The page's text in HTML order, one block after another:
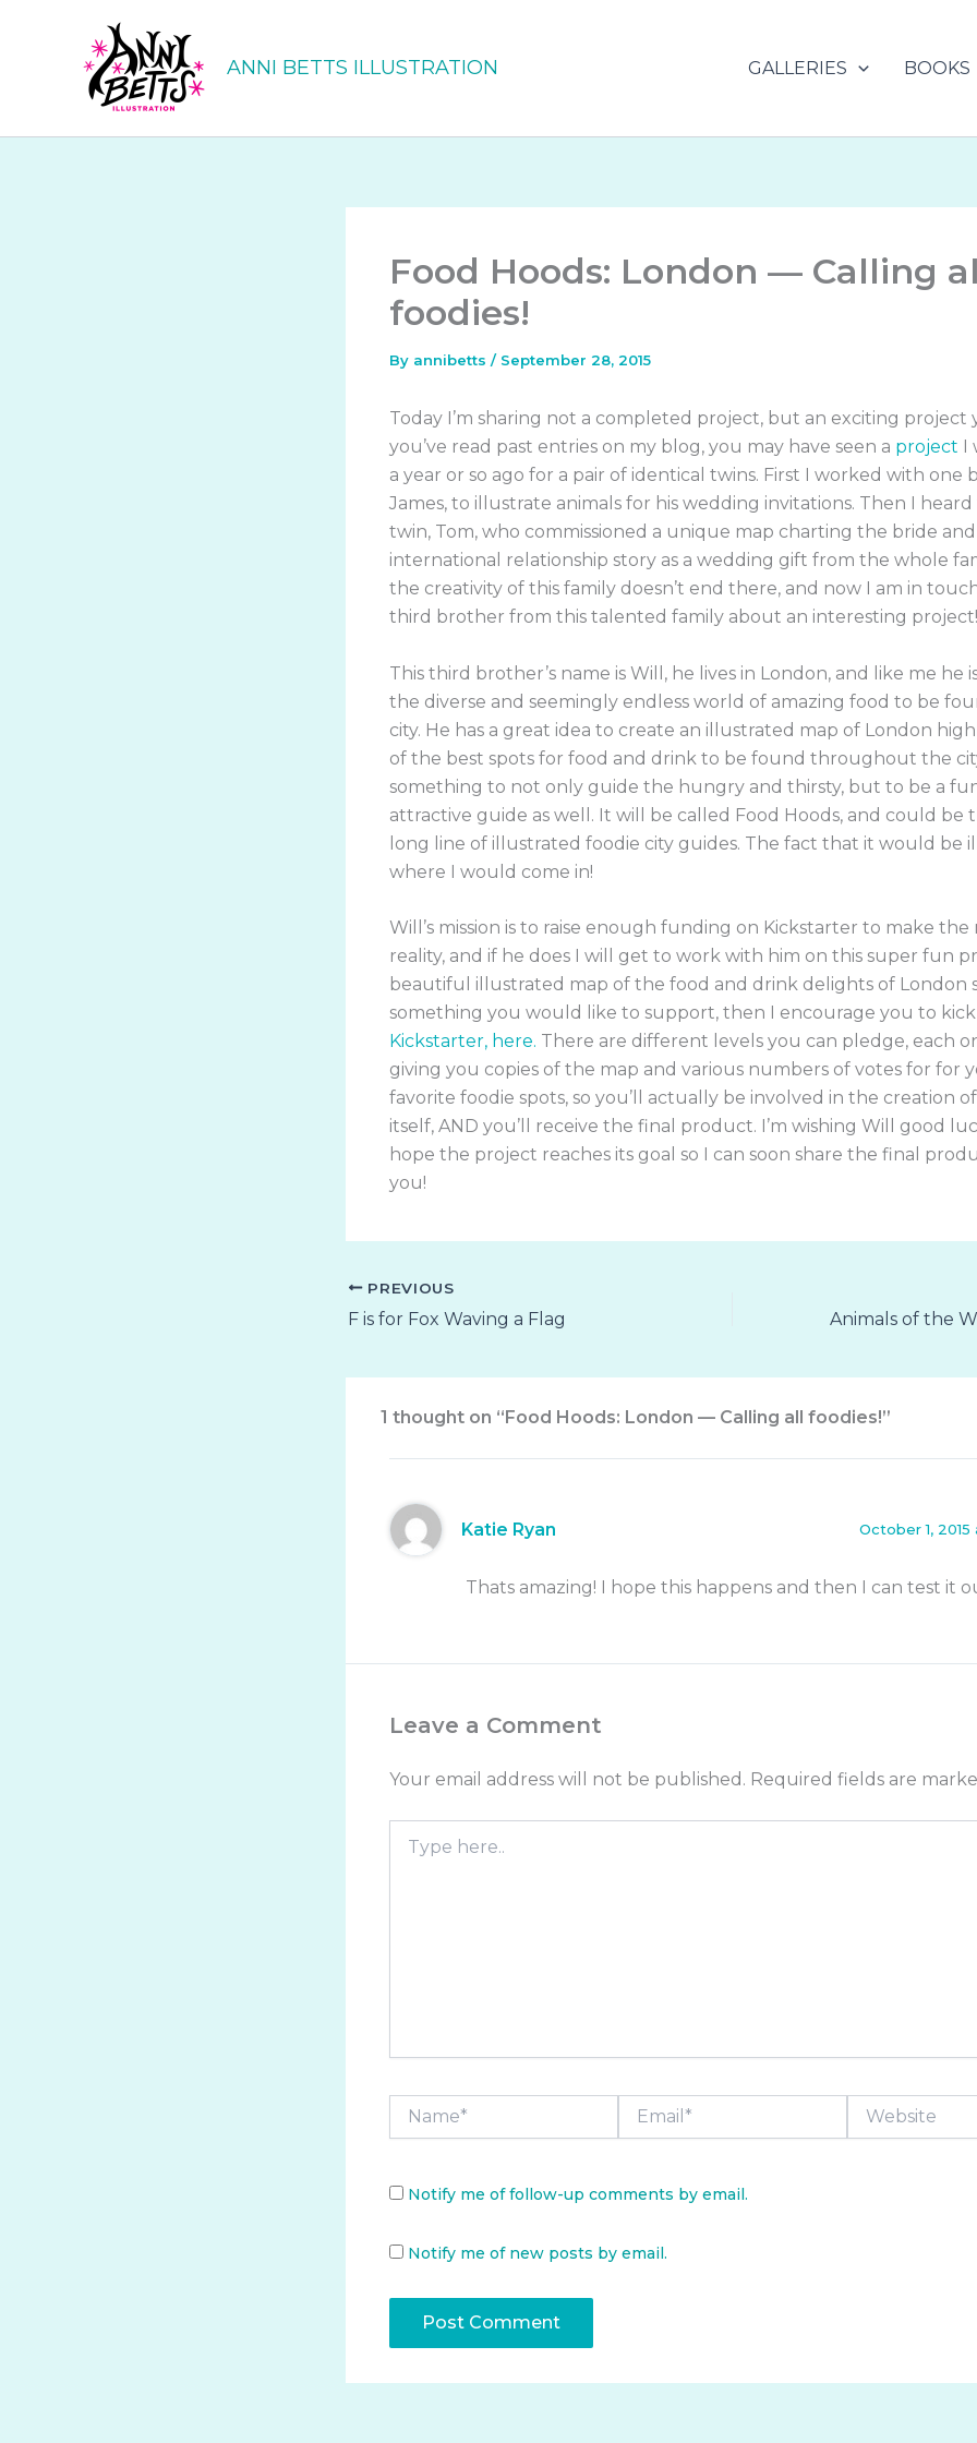
ANNI BETTS ILLUSTRATION GALLERIES BOOKS
Food Hoods: London — Calling
foodies!
By annibetts / September 28, 2015
Today I’m sharing not a completed project, but an exciting project
you’ve read past entries on my blog, you may have seen a project I
a year or so ago for a pair of identical twins. First I worked with one
James, to illustrate animals for his wedding invitations. Then I
twin, Tom, who commissioned a unique map charting the bride and
international relationship story as a wedding gift from the whole
the creativity of this family doesn’t end there, and now I am in
third brother from this talented family about an interesting project!
This third brother’s name is Will, he lives in London, and like me he
the diverse and seemingly endless world of amazing food to be
city. He has a great idea to create an illustrated map of London
of the best spots for food and drink to be found throughout the
something to not only guide the hungry and thirsty, but to be a
attractive guide as well. It will be called Food Hoods, and could be
long line of illustrated foodie city guides. The fact that it would be
where I would come in!
Will’s mission is to raise enough funding on Kickstarter to make the
reality, and if he does I will get to work with him on this super fun
beautiful illustrated map of the food and drink delights of London
something you would like to support, then I encourage you to kick
Kickstarter, here. There are different levels you can pledge, each
giving you copies of the map and various numbers of votes for for
favorite foodie spots, so you’ll actually be involved in the creation
itself, AND you’ll receive the final product. I’m wishing Will good
hope the project reaches its goal so I can soon share the final
you!
PREVIOUS
F is for Fox Waving a Flag
1 thought on “Food Hoods: London — Calling all foodies!”
Katie Ryan October 1, 2015
Thats amazing! I hope this happens and then I can test it
Leave a Comment
Your email address will not be published. Required fields are
here..
Name* Email* Website
Notify me of follow-up comments by email.
Notify me of new posts by email.